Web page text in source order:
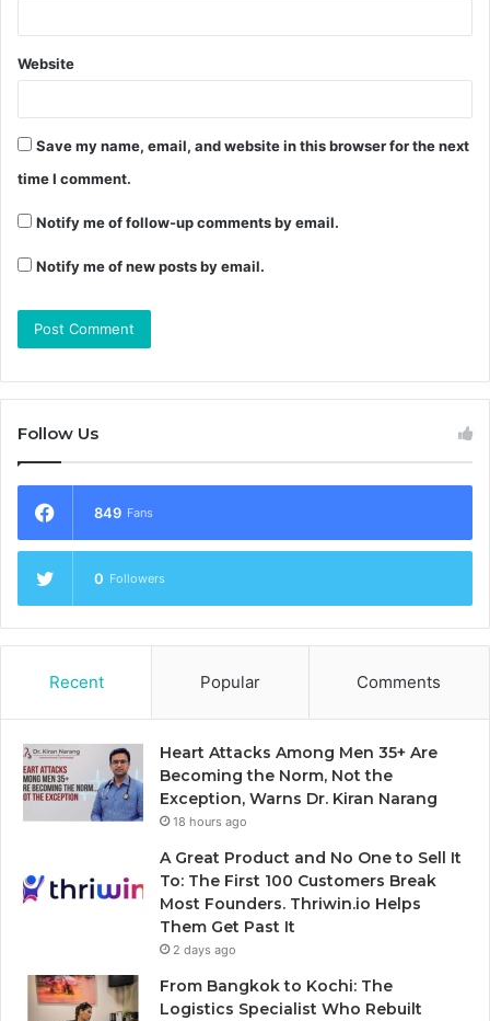
Website
Save my name, email, and website in this browser for the next
time I comment.
Notify me of follow-up comments by email.
Notify me of new posts by email.
Follow Us
849 Fans
0 Followers
Recent Popular Comments
Heart Attacks Among Men 35+ Are
Becoming the Norm, Not the
Exception, Warns Dr. Kiran Narang
18 hours ago
A Great Product and No One to Sell It
To: The First 100 Customers Break
Most Founders. Thriwin.io Helps
Them Get Past It
2 days ago
From Bangkok to Kochi: The
Logistics Specialist Who Rebuilt